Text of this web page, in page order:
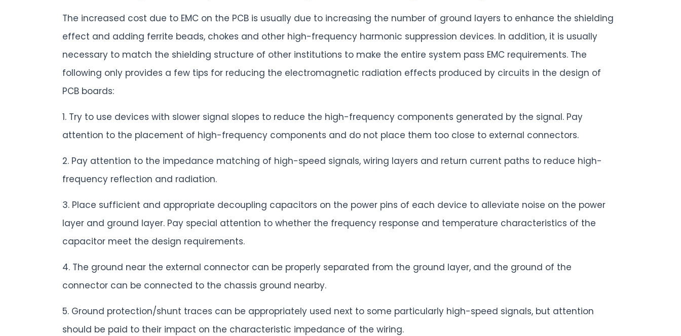
The increased cost due to EMC on the PCB is usually due to increasing the number of ground layers to enhance the shielding
effect and adding ferrite beads, chokes and other high-frequency harmonic suppression devices. In addition, it is usually
necessary to match the shielding structure of other institutions to make the entire system pass EMC requirements. The
following only provides a few tips for reducing the electromagnetic radiation effects produced by circuits in the design of
PCB boards:
1. Try to use devices with slower signal slopes to reduce the high-frequency components generated by the signal. Pay
attention to the placement of high-frequency components and do not place them too close to external connectors.
2. Pay attention to the impedance matching of high-speed signals, wiring layers and return current paths to reduce high-
frequency reflection and radiation.
3. Place sufficient and appropriate decoupling capacitors on the power pins of each device to alleviate noise on the power
layer and ground layer. Pay special attention to whether the frequency response and temperature characteristics of the
capacitor meet the design requirements.
4. The ground near the external connector can be properly separated from the ground layer, and the ground of the
connector can be connected to the chassis ground nearby.
5. Ground protection/shunt traces can be appropriately used next to some particularly high-speed signals, but attention
should be paid to their impact on the characteristic impedance of the wiring.